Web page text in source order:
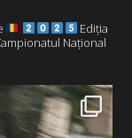
Ediția
Național